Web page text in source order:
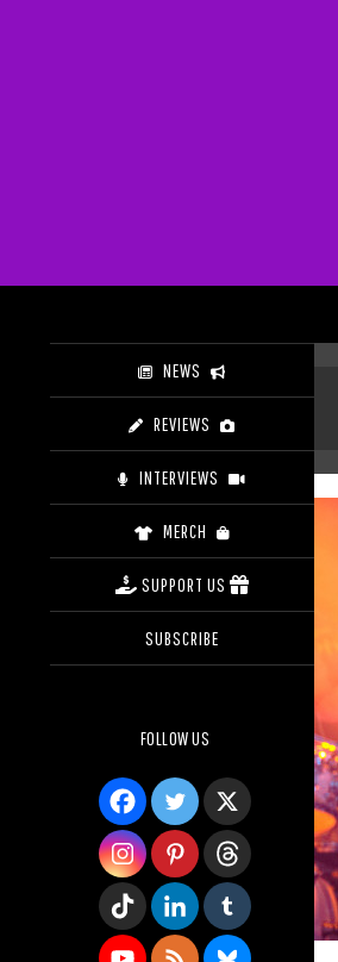
NEWS
REVIEWS
INTERVIEWS
MERCH
SUPPORT US
SUBSCRIBE
FOLLOW US